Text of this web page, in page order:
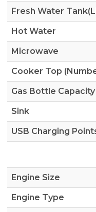
Fresh Water
Hot Water
Microwave
Cooker Top
Gas Bottle Capacity
Sink
USB Charging
Engine Size
Engine Type